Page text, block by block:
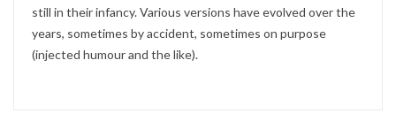
still in their infancy. Various versions have evolved over the
years, sometimes by accident, sometimes on purpose
(injected humour and the like).